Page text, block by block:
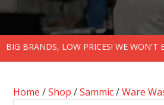
BIG BRANDS, LOW PRICES! WE WON'T
Home /Shop /Sammic/Ware